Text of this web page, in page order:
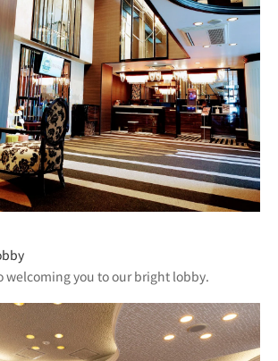
welcoming you to our bright lobby.